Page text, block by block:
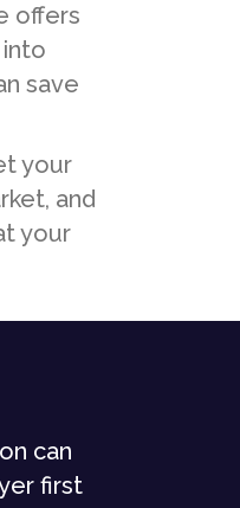
offers
save
your
and
your
can
first